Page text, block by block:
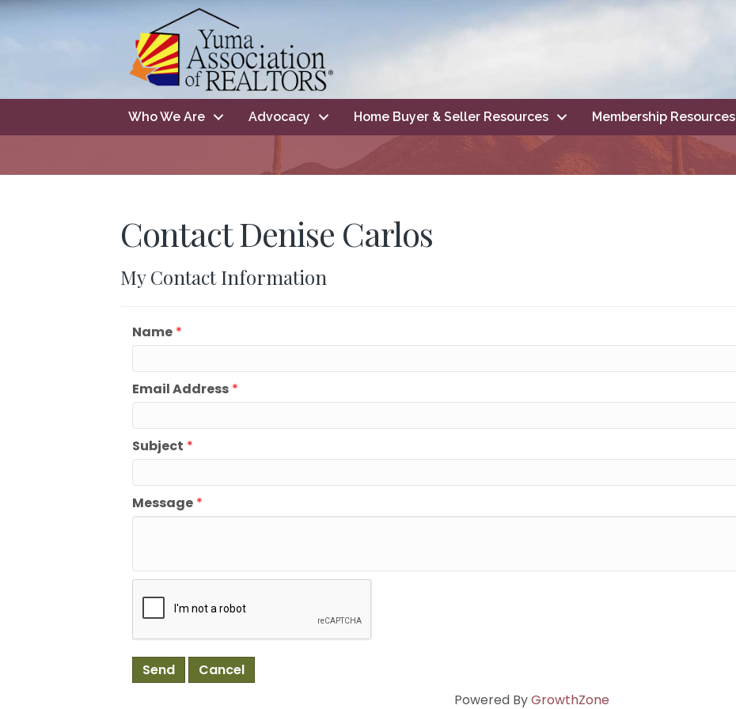
Who We Are Advocacy Home Buyer & Seller Resources Membership Resources
Contact Denise Carlos
My Contact Information
Name *
Email Address *
Subject *
Message *
Powered ByGrowthZone